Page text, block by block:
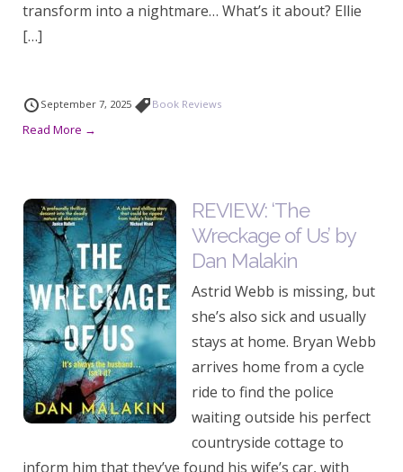
transform into a nightmare… What’s it about? Ellie
[…]
September 7, 2025 Book Reviews
Read More →
REVIEW: ‘The
Wreckage of Us’ by
Dan Malakin
Astrid Webb is missing, but
she’s also sick and usually
stays at home. Bryan Webb
arrives home from a cycle
ride to find the police
waiting outside his perfect
countryside cottage to
inform him that they’ve found his wife’s car, with